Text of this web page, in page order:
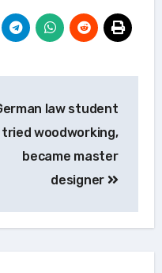
law student
tried woodworking,
became master
designer